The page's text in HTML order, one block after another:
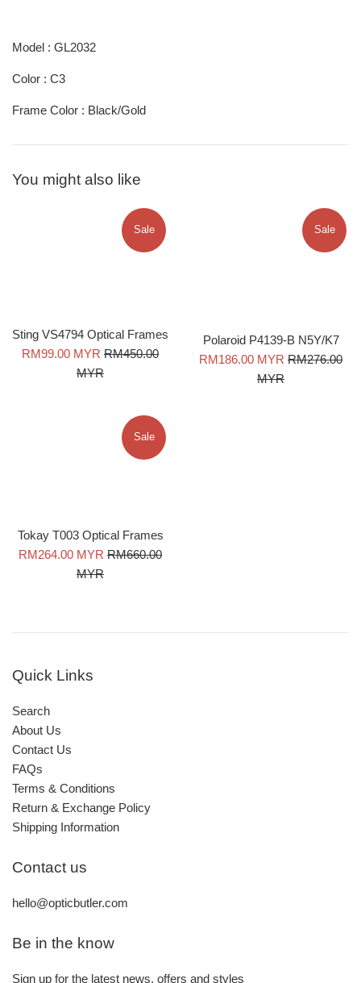
Model : GL2032
Color : C3
Frame Color : Black/Gold
You might also like
Sting VS4794 Optical Frames
Sale
RM99.00 MYR Regular
price
RM450.00
MYR
Sale
Polaroid P4139-B N5Y/K7
Sale
RM186.00 MYR Regular
RM276.00
MYR
Sale
Tokay T003 Optical Frames
Sale
RM264.00 MYR Regular
RM660.00
MYR
Sale
Quick Links
Search
About Us
Contact Us
FAQs
Terms & Conditions
Return & Exchange Policy
Shipping Information
Contact us
hello@opticbutler.com
Be in the know
Sign up for the latest news, offers and styles